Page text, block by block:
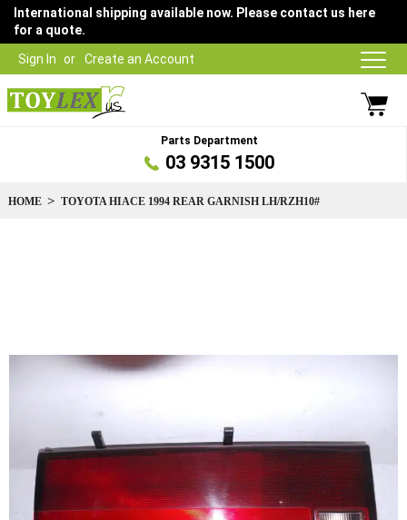
Sign In Create an Account
International shipping available now. Please contact us here
for a quote.
Parts Department
03 9315 1500
HOME TOYOTA HIACE 1994 REAR GARNISH LH/RZH10#
images